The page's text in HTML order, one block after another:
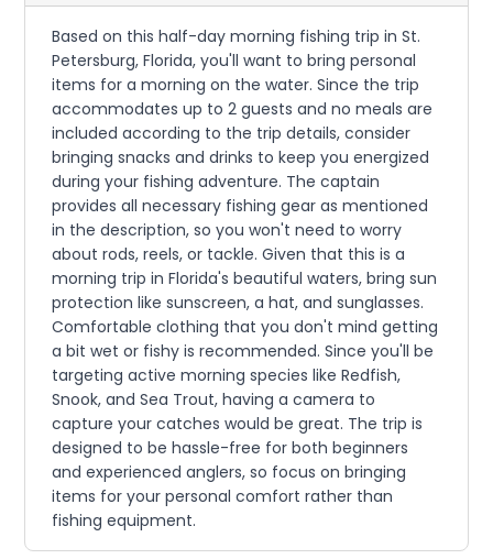
Based on this half-day morning fishing trip in St.
Petersburg, Florida, you'll want to bring personal
items for a morning on the water. Since the trip
accommodates up to 2 guests and no meals are
included according to the trip details, consider
bringing snacks and drinks to keep you energized
during your fishing adventure. The captain
provides all necessary fishing gear as mentioned
in the description, so you won't need to worry
about rods, reels, or tackle. Given that this is a
morning trip in Florida's beautiful waters, bring sun
protection like sunscreen, a hat, and sunglasses.
Comfortable clothing that you don't mind getting
a bit wet or fishy is recommended. Since you'll be
targeting active morning species like Redfish,
Snook, and Sea Trout, having a camera to
capture your catches would be great. The trip is
designed to be hassle-free for both beginners
and experienced anglers, so focus on bringing
items for your personal comfort rather than
fishing equipment.